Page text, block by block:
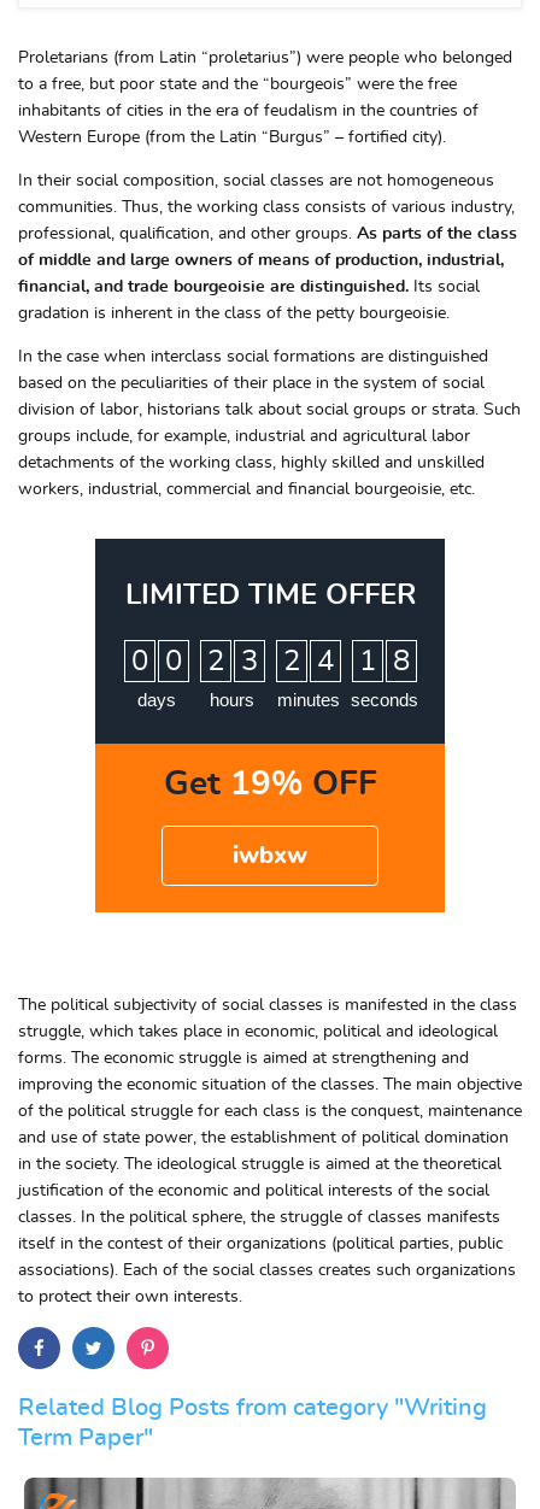
Proletarians (from Latin “proletarius”) were people who belonged
to a free, but poor state and the “bourgeois” were the free
inhabitants of cities in the era of feudalism in the countries of
Western Europe (from the Latin “Burgus” – fortified city).
In their social composition, social classes are not homogeneous
communities. Thus, the working class consists of various industry,
professional, qualification, and other groups. As parts of the class
of middle and large owners of means of production, industrial,
financial, and trade bourgeoisie are distinguished. Its social
gradation is inherent in the class of the petty bourgeoisie.
In the case when interclass social formations are distinguished
based on the peculiarities of their place in the system of social
division of labor, historians talk about social groups or strata. Such
groups include, for example, industrial and agricultural labor
detachments of the working class, highly skilled and unskilled
workers, industrial, commercial and financial bourgeoisie, etc.
LIMITED TIME OFFER
0 0
days
2 3
hours
2 4
minutes
1 7
8
seconds
Get 19%OFF
iwbxw
The political subjectivity of social classes is manifested in the class
struggle, which takes place in economic, political and ideological
forms. The economic struggle is aimed at strengthening and
improving the economic situation of the classes. The main objective
of the political struggle for each class is the conquest, maintenance
and use of state power, the establishment of political domination
in the society. The ideological struggle is aimed at the theoretical
justification of the economic and political interests of the social
classes. In the political sphere, the struggle of classes manifests
itself in the contest of their organizations (political parties, public
associations). Each of the social classes creates such organizations
to protect their own interests.
Related Blog Posts from category "Writing
Term Paper"